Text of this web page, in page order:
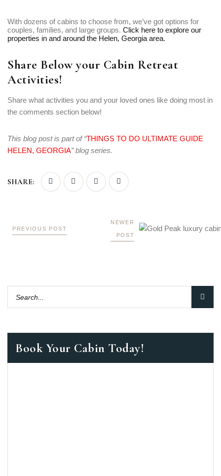
With dozens of cabins to choose from, we’ve got options for
couples, families, and large groups. Click here to explore our
properties in and around the Helen, Georgia area.
Share Below your Cabin Retreat
Activities!
Share what activities you and your loved ones like doing most in
the comments section below!
This blog post is part of “THINGS TO DO ULTIMATE GUIDE
HELEN, GEORGIA” blog series.
SHARE:
PREVIOUS POST
NEWER
POST
Book Your Cabin Today!